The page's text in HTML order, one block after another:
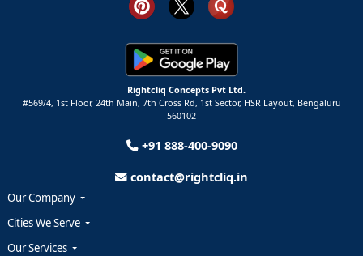
Rightcliq Concepts Pvt Ltd.
#569/4, 1st Floor, 24th Main, 7th Cross Rd, 1st Sector, HSR Layout, Bengaluru
560102
+91 888-400-9090
contact@rightcliq.in
Our Company
Cities We Serve
Our Services